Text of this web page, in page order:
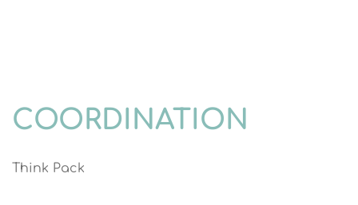
COORDINATION
Think Pack